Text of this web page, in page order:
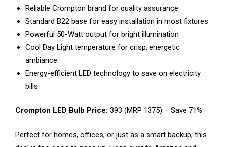
Reliable Crompton brand for quality assurance
Standard B22 base for easy installation in most fixtures
Powerful 50-Watt output for bright illumination
Cool Day Light temperature for crisp, energetic
ambiance
Energy-efficient LED technology to save on electricity
bills
Crompton LED Bulb Price: ₹393 (MRP ₹1375) – Save 71%
Perfect for homes, offices, or just as a smart backup, this